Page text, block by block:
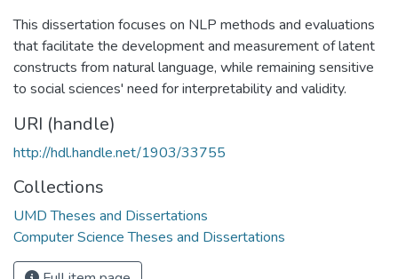
This dissertation focuses on NLP methods and evaluations
that facilitate the development and measurement of latent
constructs from natural language, while remaining sensitive
to social sciences' need for interpretability and validity.
URI (handle)
http://hdl.handle.net/1903/33755
Collections
UMD Theses and Dissertations
Computer Science Theses and Dissertations